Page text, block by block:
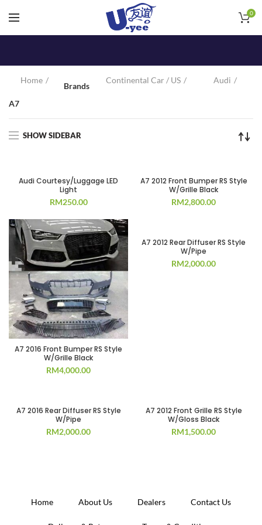
0
Home
Brands
Continental Car / US Audi
A7
SHOW SIDEBAR
Audi Courtesy/Luggage LED
Light
RM250.00
A7 2012 Front Bumper RS Style
W/Grille Black
RM2,800.00
A7 2016 Front Bumper RS Style
W/Grille Black
RM4,000.00
A7 2012 Rear Diffuser RS Style
W/Pipe
RM2,000.00
A7 2016 Rear Diffuser RS Style
W/Pipe
RM2,000.00
A7 2012 Front Grille RS Style
W/Gloss Black
RM1,500.00
Home About Us Dealers Contact Us